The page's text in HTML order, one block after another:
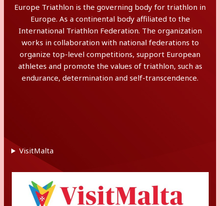
Europe Triathlon is the governing body for triathlon in
Europe. As a continental body affiliated to the
International Triathlon Federation. The organization
works in collaboration with national federations to
organize top-level competitions, support European
athletes and promote the values of triathlon, such as
endurance, determination and self-transcendence.
VisitMalta